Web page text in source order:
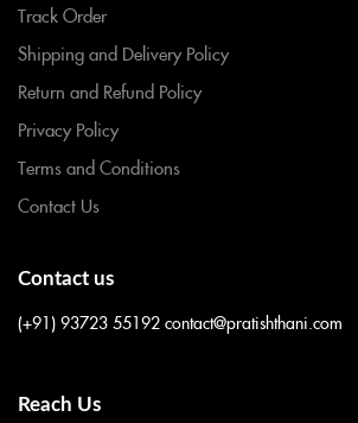
Track Order
Shipping and Delivery Policy
Return and Refund Policy
Privacy Policy
Terms and Conditions
Contact Us
Contact us
(+91) 93723 55192 contact@pratishthani.com
Reach Us